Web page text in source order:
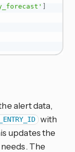
alert data,
with
updates the
The